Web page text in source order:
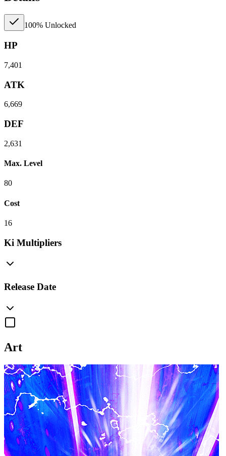
100% Unlocked
HP
7,401
ATK
6,669
DEF
2,631
Max. Level
80
Cost
16
Ki Multipliers
Release Date
Art